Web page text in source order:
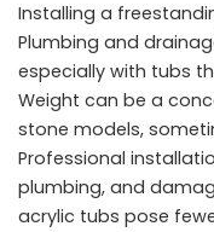
Installing a
Plumbing and
especially with tubs
Weight can be a
stone models,
Professional
plumbing, and
acrylic tubs pose